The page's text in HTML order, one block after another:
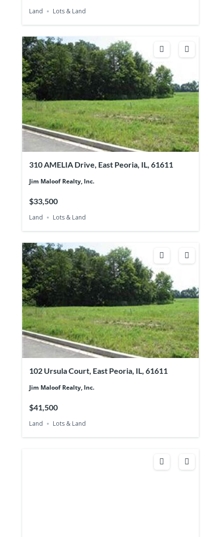
Land Lots & Land
310 AMELIA Drive, East Peoria, IL, 61611
Jim Maloof Realty, Inc.
$33,500
Land Lots & Land
102 Ursula Court, East Peoria, IL, 61611
Jim Maloof Realty, Inc.
$41,500
Land Lots & Land